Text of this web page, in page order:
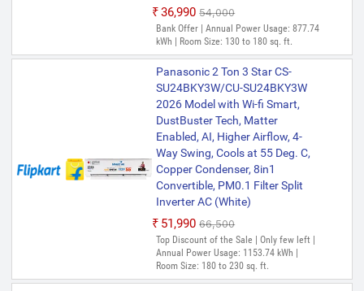
₹36,990 ₹54,000
Bank Offer | Annual Power Usage: 877.74
kWh | Room Size: 130 to 180 sq. ft.
Panasonic 2 Ton 3 Star CS-
SU24BKY3W/CU-SU24BKY3W
2026 Model with Wi-fi Smart,
DustBuster Tech, Matter
Enabled, AI, Higher Airflow, 4-
Way Swing, Cools at 55 Deg. C,
Copper Condenser, 8in1
Convertible, PM0.1 Filter Split
Inverter AC (White)
₹51,990 ₹66,500
Top Discount of the Sale | Only few left |
Annual Power Usage: 1153.74 kWh |
Room Size: 180 to 230 sq. ft.